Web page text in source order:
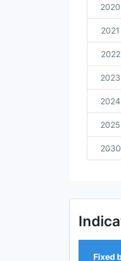
2020
2021
2022
2023
2024
2025
2030
Fixed